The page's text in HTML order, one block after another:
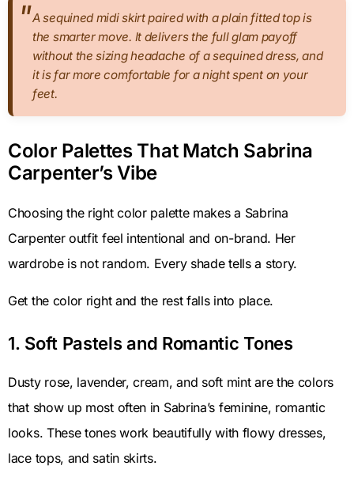
A sequined midi skirt paired with a plain fitted top is
the smarter move. It delivers the full glam payoff
without the sizing headache of a sequined dress, and
it is far more comfortable for a night spent on your
feet.
Color Palettes That Match Sabrina
Carpenter’s Vibe
Choosing the right color palette makes a Sabrina
Carpenter outfit feel intentional and on-brand. Her
wardrobe is not random. Every shade tells a story.
Get the color right and the rest falls into place.
1. Soft Pastels and Romantic Tones
Dusty rose, lavender, cream, and soft mint are the colors
that show up most often in Sabrina’s feminine, romantic
looks. These tones work beautifully with flowy dresses,
lace tops, and satin skirts.